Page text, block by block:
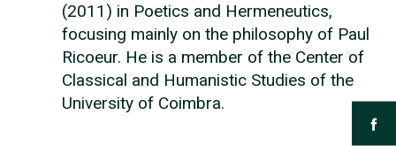
(2011) in Poetics and Hermeneutics,
focusing mainly on the philosophy of Paul
Ricoeur. He is a member of the Center of
Classical and Humanistic Studies of the
University of Coimbra.